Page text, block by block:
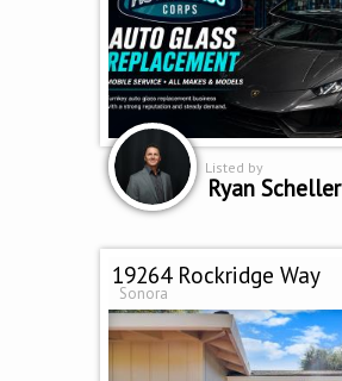
Listed by
Ryan Scheller
19264 Rockridge Way
Sonora